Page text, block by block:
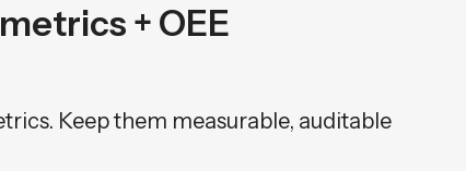
+ OEE
Keep them measurable, auditable